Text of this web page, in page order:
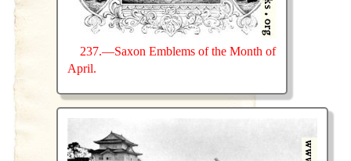
237.—Saxon Emblems of the Month of
April.